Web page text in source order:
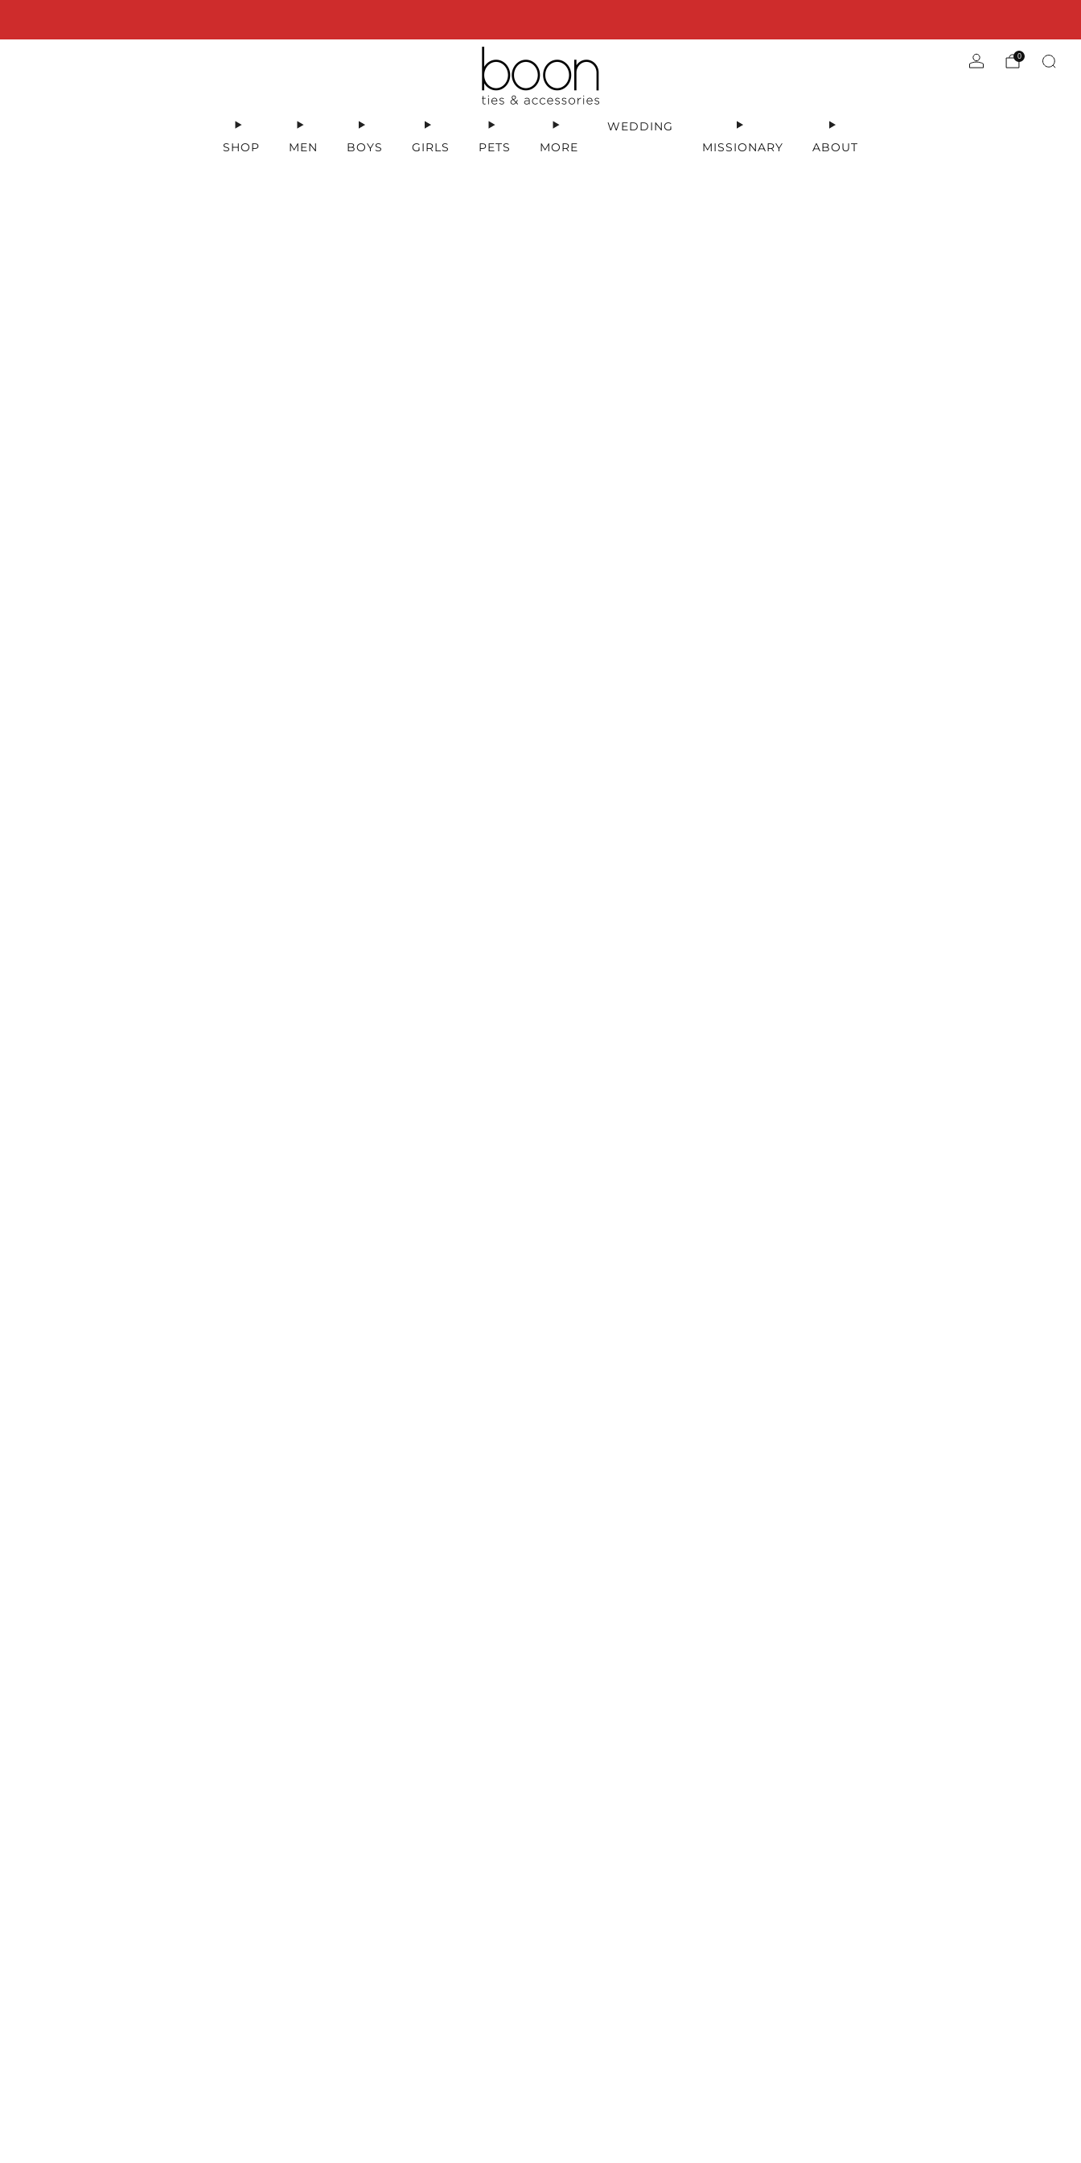
SHOP MEN BOYS GIRLS PETS MORE
WEDDING
MISSIONARY
ABOUT
0